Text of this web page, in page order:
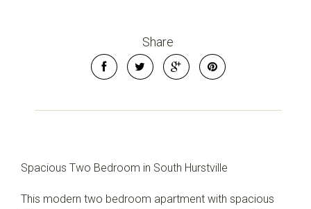
Share
Spacious Two Bedroom in South Hurstville
This modern two bedroom apartment with spacious